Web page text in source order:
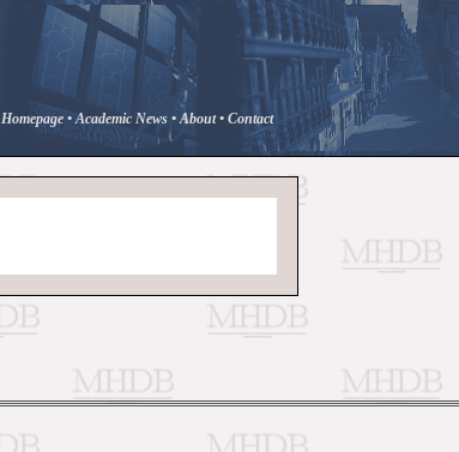
Homepage •Academic News •About• Contact